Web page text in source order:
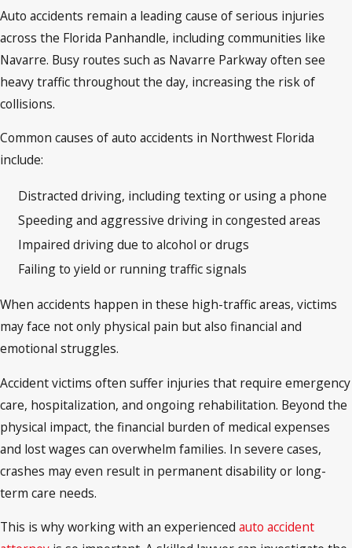
Auto accidents remain a leading cause of serious injuries
across the Florida Panhandle, including communities like
Navarre. Busy routes such as Navarre Parkway often see
heavy traffic throughout the day, increasing the risk of
collisions.
Common causes of auto accidents in Northwest Florida
include:
Distracted driving, including texting or using a phone
Speeding and aggressive driving in congested areas
Impaired driving due to alcohol or drugs
Failing to yield or running traffic signals
When accidents happen in these high-traffic areas, victims
may face not only physical pain but also financial and
emotional struggles.
Accident victims often suffer injuries that require emergency
care, hospitalization, and ongoing rehabilitation. Beyond the
physical impact, the financial burden of medical expenses
and lost wages can overwhelm families. In severe cases,
crashes may even result in permanent disability or long-
term care needs.
This is why working with an experienced auto accident